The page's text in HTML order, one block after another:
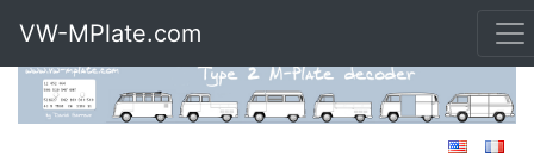
VW-MPlate.com